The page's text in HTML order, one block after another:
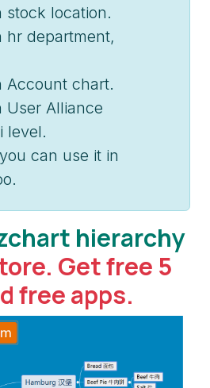
stock location.
hr department,
Account chart.
User Alliance
level.
can use it in
hierarchy
Get free 5
free apps.